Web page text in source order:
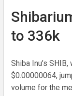
to 336k
Shiba Inu’s
$0.00000064,
volume for the